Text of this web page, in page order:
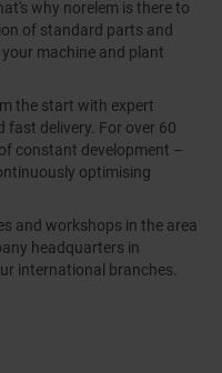
why norelem is there to
of standard parts and
machine and plant
the start with expert
fast delivery. For over 60
constant development –
optimising
and workshops in the area
headquarters in
international branches.